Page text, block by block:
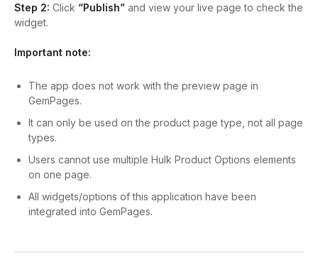
Step 2: Click “Publish” and view your live page to check the
widget.
Important note:
The app does not work with the preview page in
GemPages.
It can only be used on the product page type, not all page
types.
Users cannot use multiple Hulk Product Options elements
on one page.
All widgets/options of this application have been
integrated into GemPages.